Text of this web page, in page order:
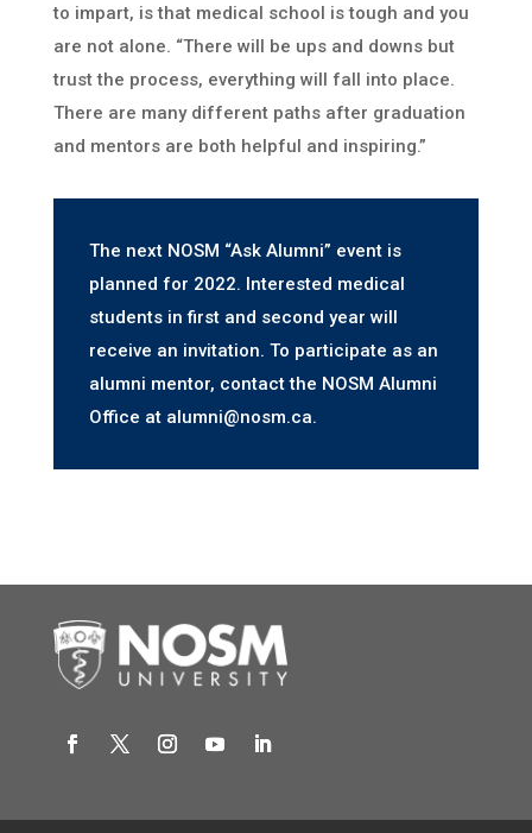
to impart, is that medical school is tough and you
are not alone. “There will be ups and downs but
trust the process, everything will fall into place.
There are many different paths after graduation
and mentors are both helpful and inspiring.”
The next NOSM “Ask Alumni” event is
planned for 2022. Interested medical
students in first and second year will
receive an invitation. To participate as an
alumni mentor, contact the NOSM Alumni
Office at alumni@nosm.ca.